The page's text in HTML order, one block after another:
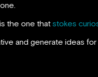
the one that stokes
and generate ideas